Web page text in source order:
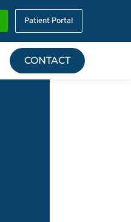
Patient Portal
CONTACT